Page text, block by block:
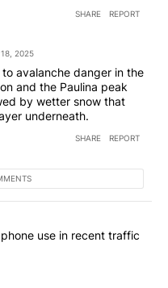
SHARE REPORT
18, 2025
avalanche danger in the
and the Paulina peak
by wetter snow that
underneath.
SHARE REPORT
articles in the last
target cell phone use in
use in recent traffic